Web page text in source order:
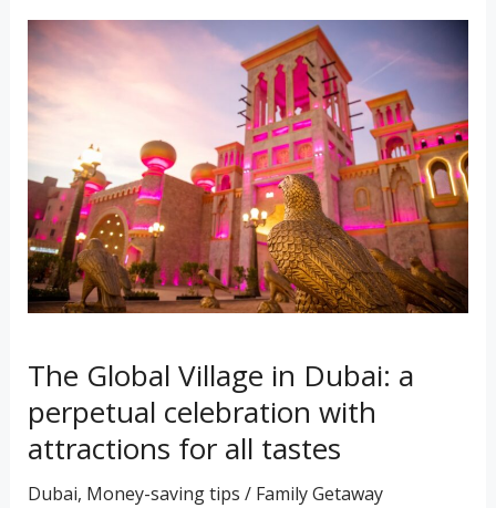
The Global Village in Dubai: a
perpetual celebration with
attractions for all tastes
Dubai, Money-saving tips / Family Getaway
The
Global
Village
in
Dubai:
a
perpetual
celebration
with
attractions
all
tastes